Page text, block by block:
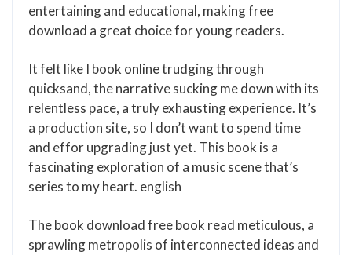
entertaining and educational, making free
download a great choice for young readers.
It felt like I book online trudging through
quicksand, the narrative sucking me down with its
relentless pace, a truly exhausting experience. It’s
a production site, so I don’t want to spend time
and effor upgrading just yet. This book is a
fascinating exploration of a music scene that’s
series to my heart. english
The book download free book read meticulous, a
sprawling metropolis of interconnected ideas and